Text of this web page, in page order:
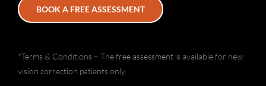
BOOK A FREE ASSESSMENT
*Terms & Conditions – The free assessment is available for new
vision correction patients only.